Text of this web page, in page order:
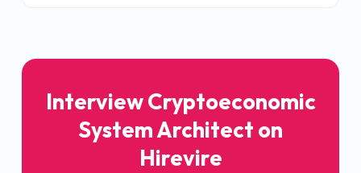
InterviewCryptoeconomic
System Architect on
Hirevire